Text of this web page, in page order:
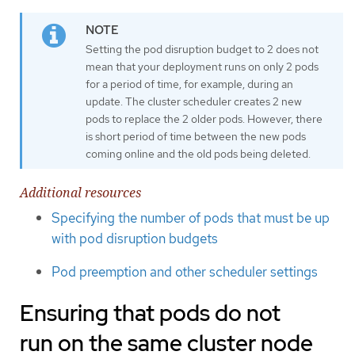
Setting the pod disruption budget to 2 does not
mean that your deployment runs on only 2 pods
for a period of time, for example, during an
update. The cluster scheduler creates 2 new
pods to replace the 2 older pods. However, there
is short period of time between the new pods
coming online and the old pods being deleted.
Additional resources
Specifying the number of pods that must be up
with pod disruption budgets
Pod preemption and other scheduler settings
Ensuring that pods do not
run on the same cluster node